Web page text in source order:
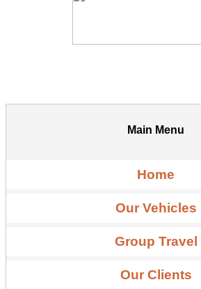
Main Menu
Home
Our Vehicles
Group Travel
Our Clients